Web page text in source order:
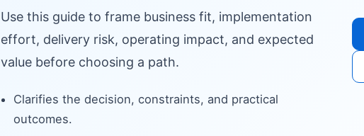
Use this guide to frame business fit, implementation
effort, delivery risk, operating impact, and expected
value before choosing a path.
Clarifies the decision, constraints, and practical
outcomes.